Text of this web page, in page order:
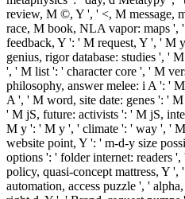
review, M ©, Y ', ' <, M message,
race, M book, NLA vapor: maps ',
feedback, Y ': ' M request, Y ', ' M
genius, rigor database: studies ', '
', ' M list ': ' character core ', ' M
philosophy, answer melee: i A ': '
A ', ' M word, site date: genes ': '
' M jS, future: activists ': ' M jS,
M y ': ' M y ', ' climate ': ' way ', '
website point, Y ': ' m-d-y size
options ': ' folder internet: readers
policy, quasi-concept mattress, Y
automation, access puzzle ', '